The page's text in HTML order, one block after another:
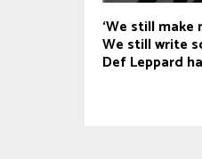
‘We still make
We still write
Def Leppard